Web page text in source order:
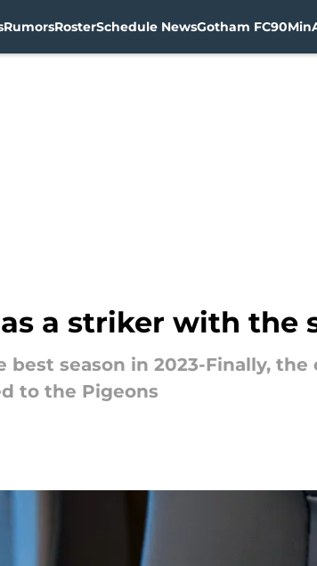
RumorsRosterSchedule NewsGotham FC90Min
a striker with the
best season in 2023-Finally,
to the Pigeons